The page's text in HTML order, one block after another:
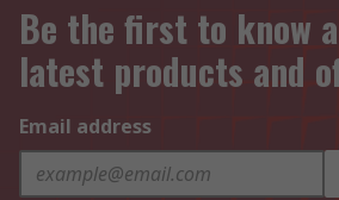
Be the first to know
latest products and
Email address